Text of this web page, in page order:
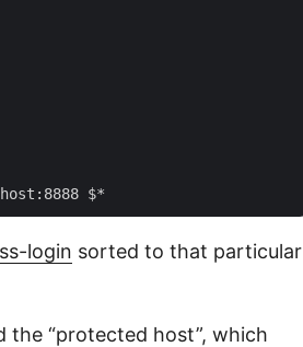
login sorted to that particular
“protected host”, which